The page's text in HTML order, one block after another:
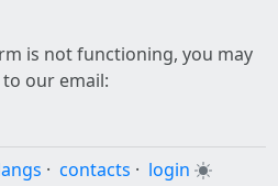
is not functioning, you may
our email:
· contacts · login